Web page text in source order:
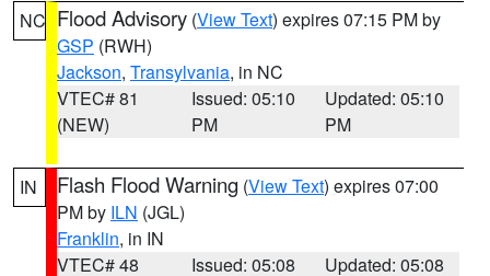
NC Flood Advisory (View Text) expires 07:15 PM by
GSP (RWH)
Jackson, Transylvania, in NC
VTEC# 81
(NEW)
Issued: 05:10
PM
Updated: 05:10
PM
IN Flash Flood Warning (View Text) expires 07:00
PM by ILN (JGL)
Franklin, in IN
VTEC# 48
Issued: 05:08 Updated: 05:08